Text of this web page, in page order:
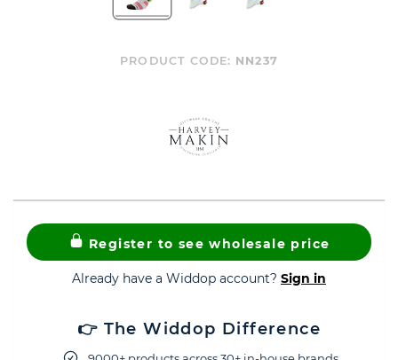
PRODUCT CODE: NN237
Register to see wholesale price
Already have a Widdop account? Sign in
👉 The Widdop Difference